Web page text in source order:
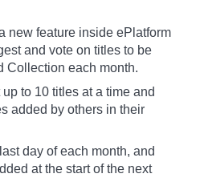
new feature inside ePlatform
and vote on titles to be
Collection each month.
to 10 titles at a time and
added by others in their
day of each month, and
at the start of the next